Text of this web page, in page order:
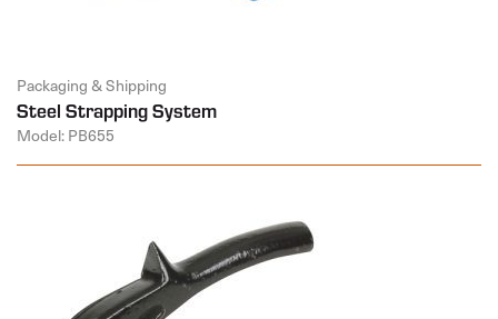
Packaging & Shipping
Steel Strapping System
Model: PB655